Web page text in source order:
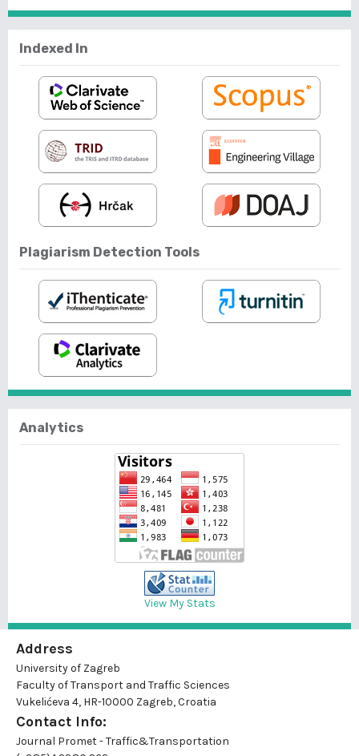
Indexed In
Plagiarism Detection Tools
Analytics
View My Stats
Address
University of Zagreb
Faculty of Transport and Traffic Sciences
Vukelićeva 4, HR-10000 Zagreb, Croatia
Contact Info:
Journal Promet - Traffic&Transportation